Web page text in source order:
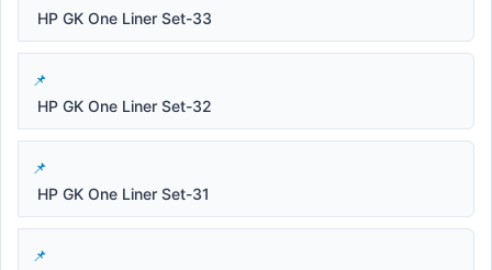
HP GK One Liner Set-33
HP GK One Liner Set-32
HP GK One Liner Set-31